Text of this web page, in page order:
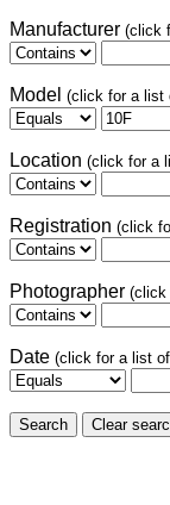
Manufacturer (click
Model (click for a list
Location (click for a
Registration (click
Photographer (click
Date (click for a list of